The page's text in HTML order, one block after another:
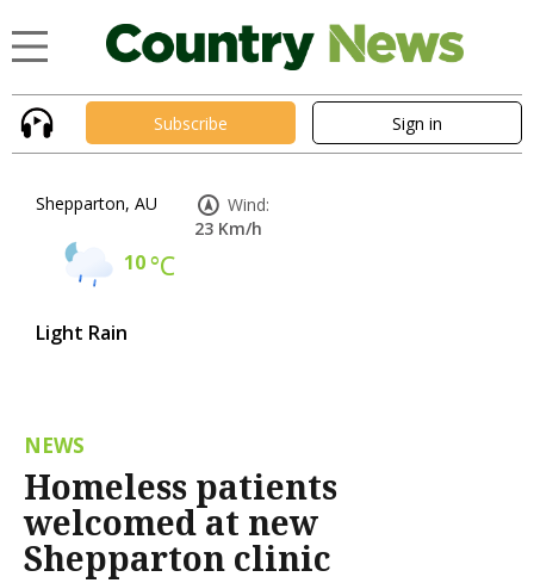
Subscribe Sign in
Shepparton, AU
10°C
Light Rain
Wind:
23 Km/h
NEWS
Homeless patients
welcomed at new
Shepparton clinic